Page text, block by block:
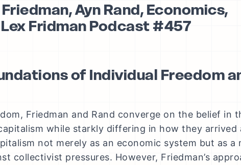
Ayn Rand, Economics,
Fridman Podcast #457
of Individual Freedom
Friedman and Rand converge on the belief in
while starkly differing in how they arrived
not merely as an economic system but as a
collectivist pressures. However, Friedman’s